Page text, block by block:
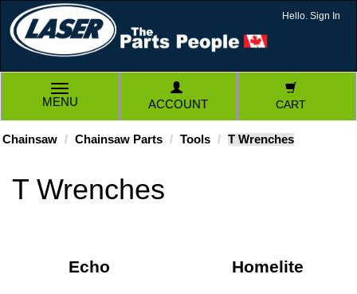
Hello. Sign In
TOGGLE
NAVIGATION
MENU ACCOUNT CART
Chainsaw Chainsaw Parts Tools T Wrenches
T Wrenches
Echo Homelite